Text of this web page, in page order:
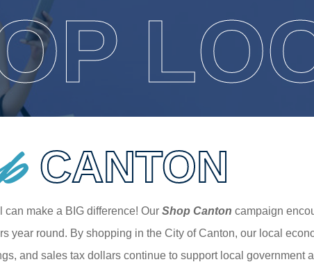
CANTON
can make a BIG difference! Our Shop Canton campaign
year round. By shopping in the City of Canton, our local
and sales tax dollars continue to support local government